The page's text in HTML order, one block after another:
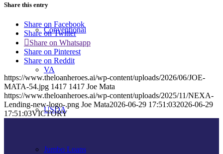
Conventional
VA
USDA
Jumbo Loans
Share this entry
Share on Facebook
Share on Twitter
Share on Whatsapp
Share on Pinterest
Share on Reddit
https://www.theloanheroes.ai/wp-content/uploads/2026/06/JOE-
MATA-54.jpg 1417 1417 Joe Mata
https://www.theloanheroes.ai/wp-content/uploads/2025/11/NEXA-
Lending-new-logo-.png Joe Mata2026-06-29 17:51:032026-06-29
17:51:03VICTORY